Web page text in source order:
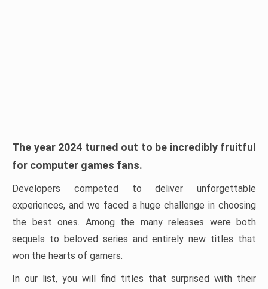
The year 2024 turned out to be incredibly fruitful
for computer games fans.
Developers competed to deliver unforgettable
experiences, and we faced a huge challenge in choosing
the best ones. Among the many releases were both
sequels to beloved series and entirely new titles that
won the hearts of gamers.
In our list, you will find titles that surprised with their